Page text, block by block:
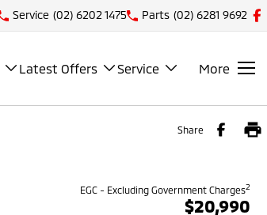
Service (02) 6202 1475 Parts (02) 6281 9692
Latest Offers Service More
Share
EGC - Excluding Government Charges2
$20,990